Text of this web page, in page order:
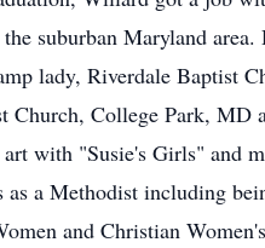
suburban Maryland area.
lady, Riverdale Baptist
Church, College Park, MD
with "Susie's Girls" and
a Methodist including
and Christian